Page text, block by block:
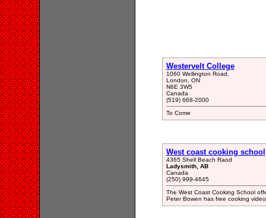
Westervelt College
1060 Wellington Road,
London, ON
N6E 3W5
Canada
(519) 668-2000
To Come
West coast cooking school
4365 Shell Beach Raod
Ladysmith, AB
Canada
(250) 999-4645
The West Coast Cooking School
Peter Bowen has free cooking